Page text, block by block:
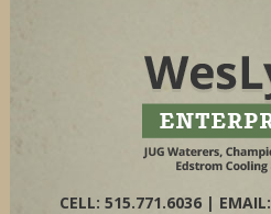
CELL: 515.771.6036 | EMAIL: